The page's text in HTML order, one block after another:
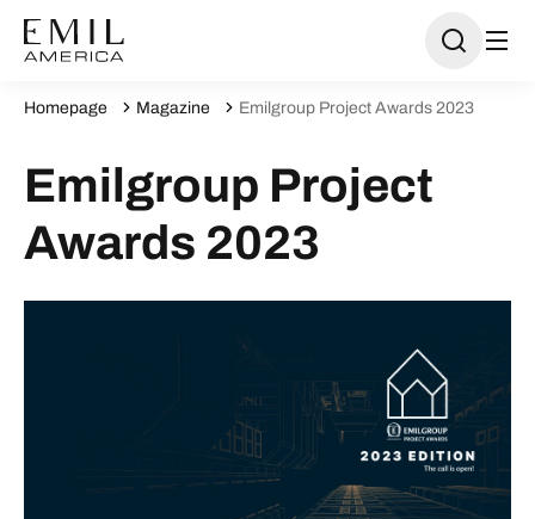
Homepage Magazine Emilgroup Project Awards 2023
Emilgroup Project
Awards 2023